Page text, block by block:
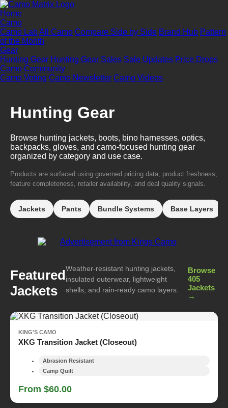
Home
Camo
Camo LabAll Camo Compare Side by Side Brand Hub Pattern
of the Month
Gear
Hunting Gear Hunting Gear Sales Sale Updates Price Drops
Camo Community
Camo Voting Camo Newsletter Camo Videos
Hunting Gear
Browse hunting jackets, boots, bino harnesses, optics,
backpacks, gloves, and camo-focused hunting gear
organized by category and use case.
Products are surfaced using governed pricing data, product freshness,
feature completeness, retailer availability, and deal quality signals.
Jackets Pants Bundle Systems Base Layers
Featured
Jackets
Weather-resistant hunting jackets,
insulated outerwear, lightweight
shells, and rain-ready camo layers.
Browse
405
Jackets
→
KING'S CAMO
XKG Transition Jacket (Closeout)
Abrasion Resistant
Camp Quilt
From $60.00